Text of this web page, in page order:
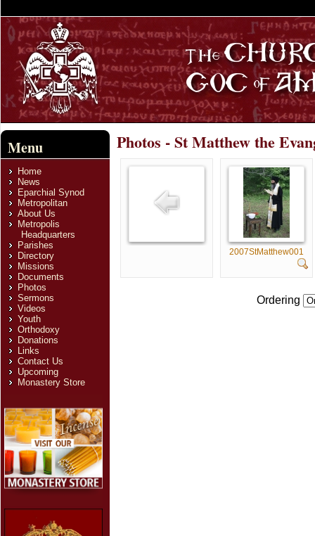
Menu
Home
News
Eparchial Synod
Metropolitan
About Us
Metropolis
Headquarters
Parishes
Directory
Missions
Documents
Photos
Sermons
Videos
Youth
Orthodoxy
Donations
Links
Contact Us
Upcoming
Monastery Store
Photos - St Matthew the
2007StMatthew001
Ordering